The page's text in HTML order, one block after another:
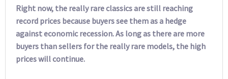
Right now, the really rare classics are still reaching
record prices because buyers see them as a hedge
against economic recession. As long as there are more
buyers than sellers for the really rare models, the high
prices will continue.